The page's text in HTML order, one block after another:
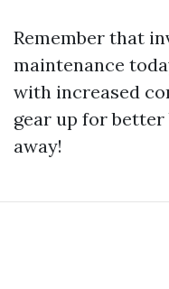
Remember that
maintenance
with increased
gear up for better
away!